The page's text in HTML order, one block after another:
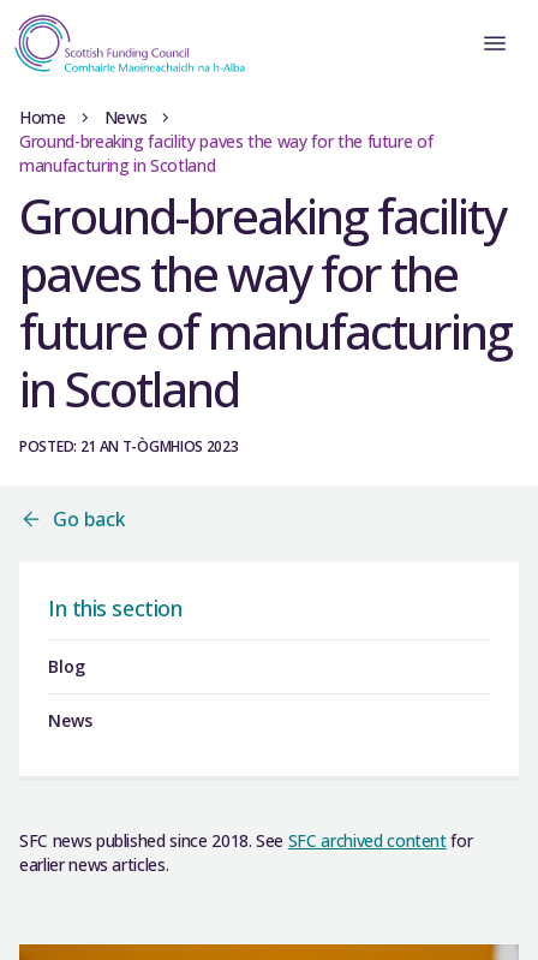
Home
News
Ground-breaking facility paves the way for the future of
manufacturing in Scotland
Ground-breaking facility
paves the way for the
future of manufacturing
in Scotland
POSTED: 21 AN T-ÒGMHIOS 2023
Go back
In this section
Blog
News
SFC news published since 2018. See SFC archived contentfor
earlier news articles.